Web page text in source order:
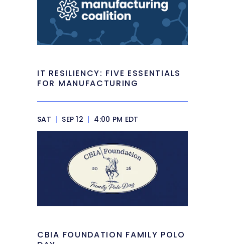
IT RESILIENCY: FIVE ESSENTIALS
FOR MANUFACTURING
SAT | SEP 12 | 4:00 PM EDT
CBIA FOUNDATION FAMILY POLO